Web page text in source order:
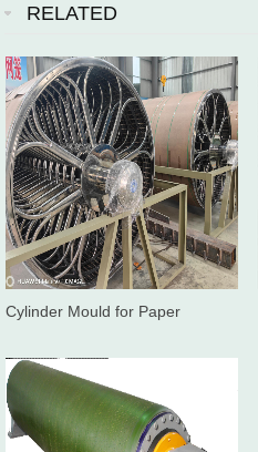
RELATED
Cylinder Mould for Paper